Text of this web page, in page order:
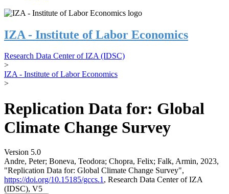
IZA - Institute of Labor Economics
Research Data Center of IZA (IDSC)
>
IZA - Institute of Labor Economics
>
Replication Data for: Global
Climate Change Survey
Version 5.0
Andre, Peter; Boneva, Teodora; Chopra, Felix; Falk, Armin, 2023,
"Replication Data for: Global Climate Change Survey",
https://doi.org/10.15185/gccs.1 , Research Data Center of IZA
(IDSC), V5